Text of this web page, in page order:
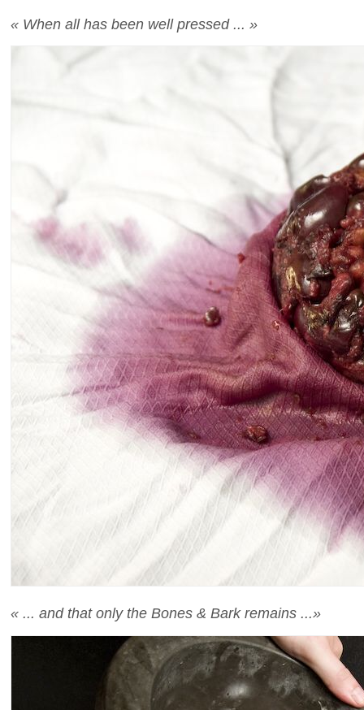
« When all has been well pressed ... »
« ... and that only the Bones & Bark remains ...»